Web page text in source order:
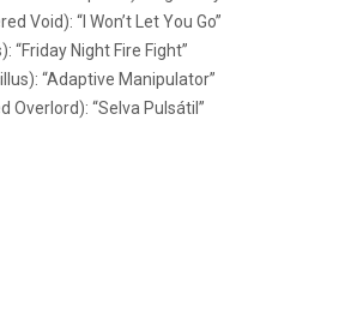
Void): “I Won’t Let You Go”
“Friday Night Fire Fight”
“Adaptive Manipulator”
Overlord): “Selva Pulsátil”